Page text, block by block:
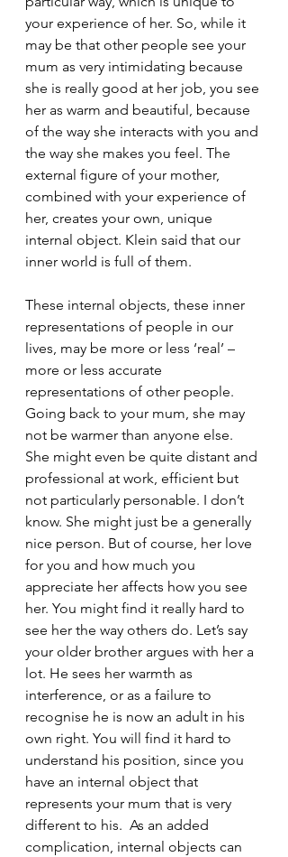
your experience of her. So, while it
may be that other people see your
mum as very intimidating because
she is really good at her job, you see
her as warm and beautiful, because
of the way she interacts with you and
the way she makes you feel. The
external figure of your mother,
combined with your experience of
her, creates your own, unique
internal object. Klein said that our
inner world is full of them.
These internal objects, these inner
representations of people in our
lives, may be more or less ‘real’ –
more or less accurate
representations of other people.
Going back to your mum, she may
not be warmer than anyone else.
She might even be quite distant and
professional at work, efficient but
not particularly personable. I don’t
know. She might just be a generally
nice person. But of course, her love
for you and how much you
appreciate her affects how you see
her. You might find it really hard to
see her the way others do. Let’s say
your older brother argues with her a
lot. He sees her warmth as
interference, or as a failure to
recognise he is now an adult in his
own right. You will find it hard to
understand his position, since you
have an internal object that
represents your mum that is very
different to his.  As an added
complication, internal objects can